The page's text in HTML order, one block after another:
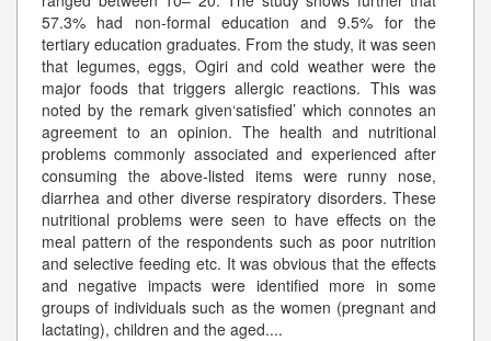
57.3% had non-formal education and 9.5% for the
tertiary education graduates. From the study, it was seen
that legumes, eggs, Ogiri and cold weather were the
major foods that triggers allergic reactions. This was
noted by the remark given‘satisfied’ which connotes an
agreement to an opinion. The health and nutritional
problems commonly associated and experienced after
consuming the above-listed items were runny nose,
diarrhea and other diverse respiratory disorders. These
nutritional problems were seen to have effects on the
meal pattern of the respondents such as poor nutrition
and selective feeding etc. It was obvious that the effects
and negative impacts were identified more in some
groups of individuals such as the women (pregnant and
lactating), children and the aged....